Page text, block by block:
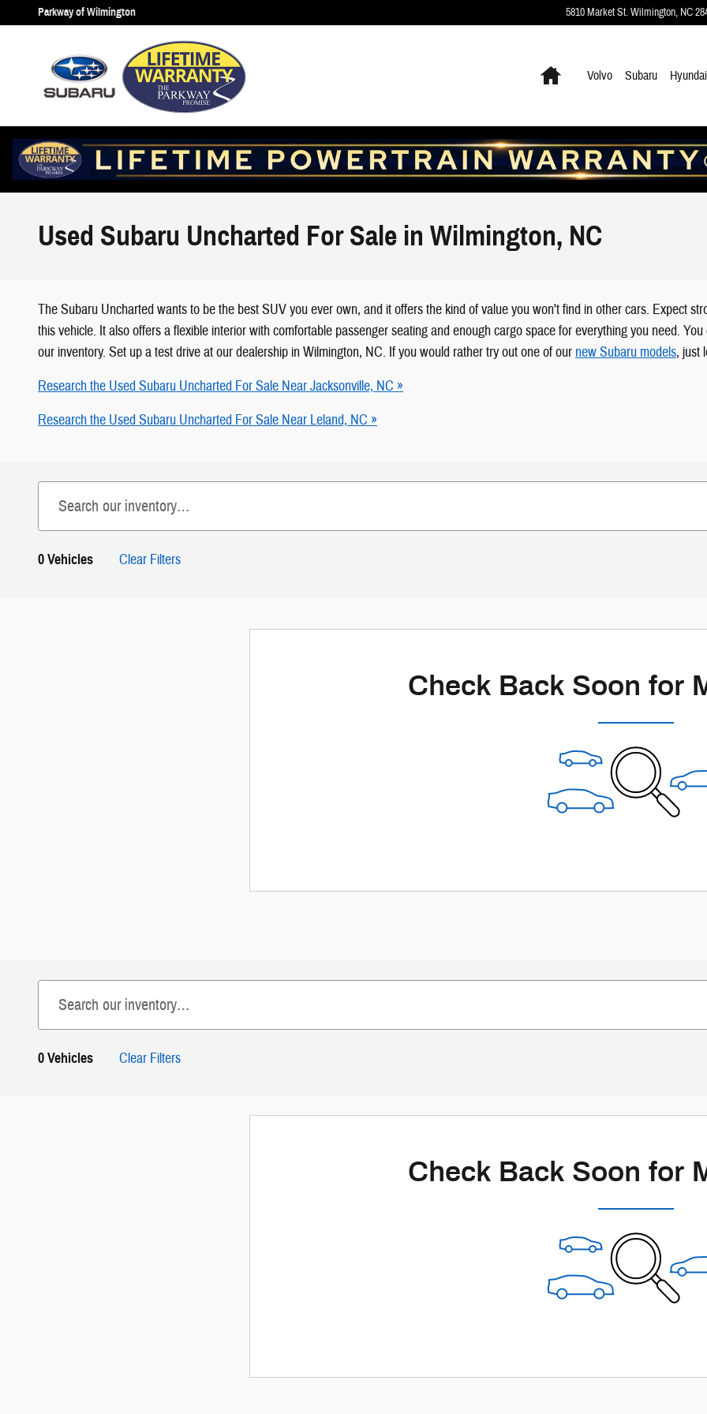
Skip to main content
Parkway of Wilmington 5810 Market St.Wilmington, NC
HomeVolvo Subaru Hyundai
Used Subaru Uncharted For Sale in Wilmington, NC
The Subaru Uncharted wants to be the best SUV you ever own, and it offers the kind of value you won't find in other cars. Expect
this vehicle. It also offers a flexible interior with comfortable passenger seating and enough cargo space for everything you need.
our inventory. Set up a test drive at our dealership in Wilmington, NC. If you would rather try out one of our new Subaru models, just
Research the Used Subaru Uncharted For Sale Near Jacksonville, NC »
Research the Used Subaru Uncharted For Sale Near Leland, NC »
0 Vehicles Clear Filters
Check Back Soon for
0 Vehicles Clear Filters
Check Back Soon for